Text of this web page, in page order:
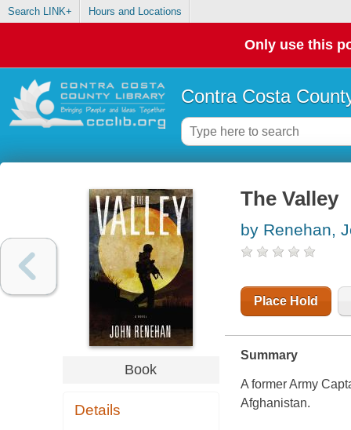
Search LINK+ Hours and Locations
Only use this
Contra Costa
Book
Details
The Valley
by Renehan,
Place Hold
Summary
A former Army
Afghanistan.